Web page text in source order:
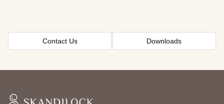
Contact Us Downloads
Skandilock